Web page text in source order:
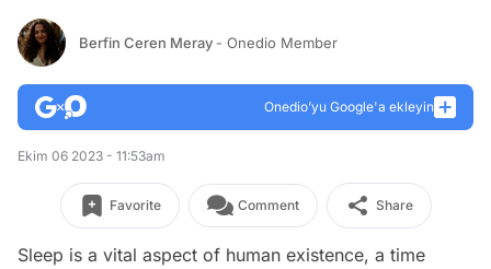
Berfin Ceren Meray - Onedio Member
Onedio’yu Google'a ekleyin
Ekim 06 2023 - 11:53am
Favorite Comment Share
Sleep is a vital aspect of human existence, a time